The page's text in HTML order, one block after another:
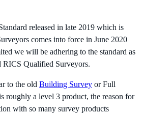
released in late 2019 which is
comes into force in June 2020
we will be adhering to the standard as
Qualified Surveyors.
to the old Building Survey or Full
roughly a level 3 product, the reason for
with so many survey products